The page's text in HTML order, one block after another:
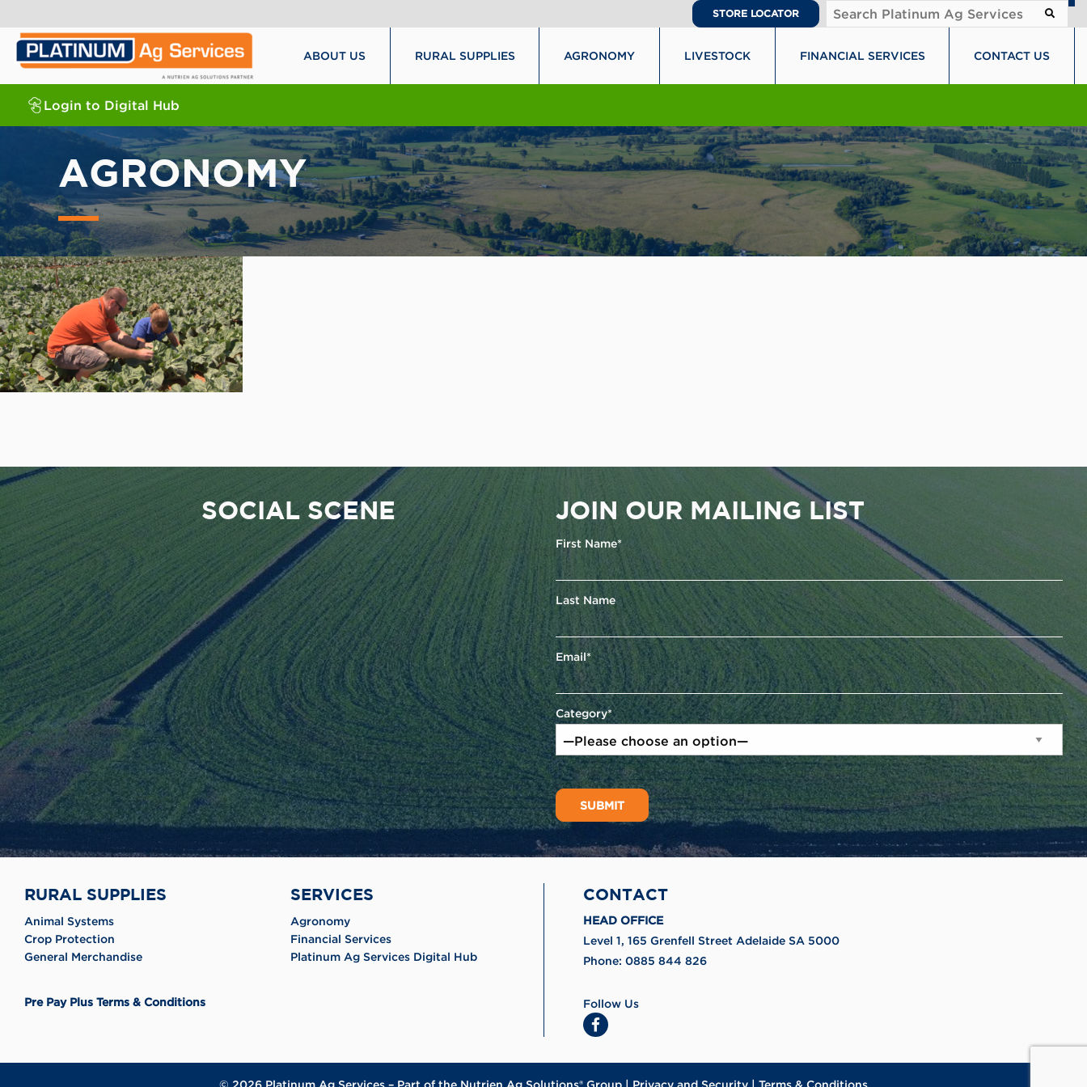
STORE LOCATOR
ABOUT US RURAL SUPPLIES AGRONOMY LIVESTOCK FINANCIAL SERVICES CONTACT US
Login to Digital Hub
AGRONOMY
SOCIAL SCENE JOIN OUR MAILING LIST
First Name*
Last Name
Email*
Category*
RURAL SUPPLIES
Animal Systems
Crop Protection
General Merchandise
Pre Pay Plus Terms & Conditions
SERVICES
Agronomy
Financial Services
Platinum Ag Services Digital Hub
CONTACT
HEAD OFFICE
Level 1, 165 Grenfell Street Adelaide SA 5000
Phone: 0885 844 826
Follow Us